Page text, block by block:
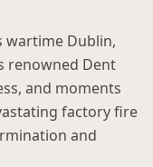
wartime Dublin,
renowned Dent
and moments
factory fire
and